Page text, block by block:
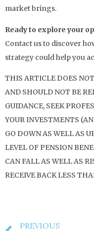
market brings.
Ready to explore your
Contact us to discover
strategy could help you
THIS ARTICLE DOES
AND SHOULD NOT BE
GUIDANCE, SEEK
YOUR INVESTMENTS
GO DOWN AS WELL AS
LEVEL OF PENSION
CAN FALL AS WELL AS
RECEIVE BACK LESS
PREVIOUS